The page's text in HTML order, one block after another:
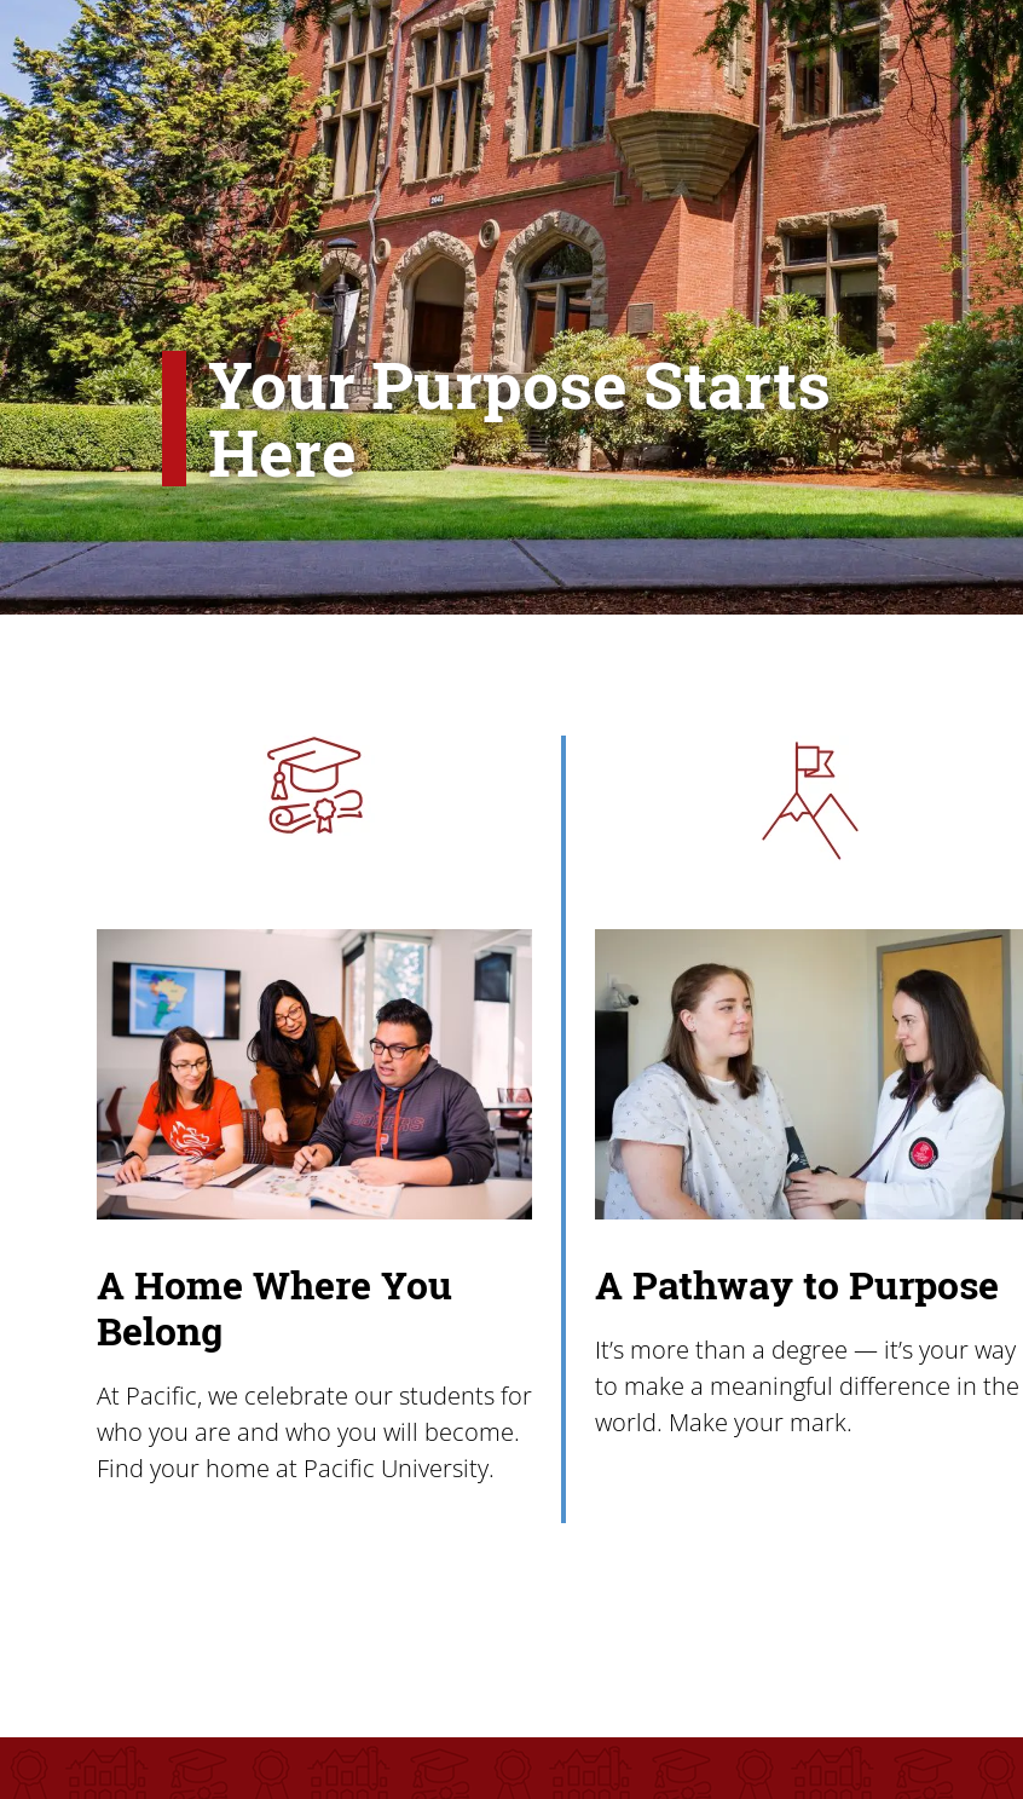
Your Purpose Starts
Here
A Home Where You
Belong
At Pacific, we celebrate our students for
who you are and who you will become.
Find your home at Pacific University.
A Pathway to Purpose
It’s more than a degree — it’s your way
to make a meaningful difference in the
world. Make your mark.
For more than 175 years, Pacific University has provided high-quality, high-access education that